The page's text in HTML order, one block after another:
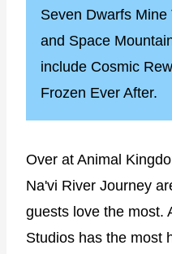
Seven Dwarfs
and Space
include Cosmic
Frozen Ever After.
Over at Animal
Na'vi River Journey
guests love the most.
Studios has the most